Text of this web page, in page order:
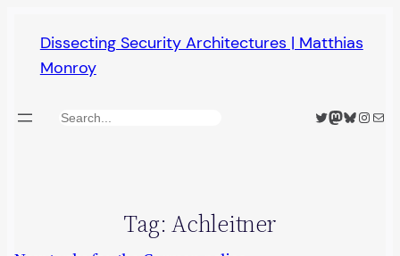
content
Dissecting Security Architectures | Matthias
Monroy
Search Twitter
Mastodon
Bluesky
Mail
Tag:Achleitner